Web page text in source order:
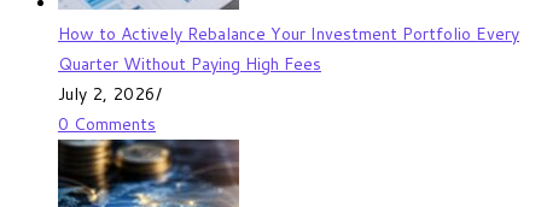
How to Actively Rebalance Your Investment Portfolio Every
Quarter Without Paying High Fees
July 2, 2026/
0 Comments